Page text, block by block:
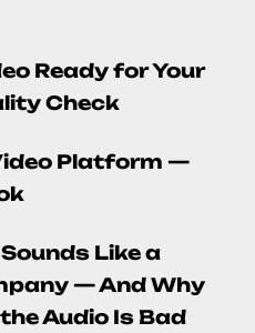
Ready for Your
Check
Platform —
Like a
— And Why
Audio Is Bad